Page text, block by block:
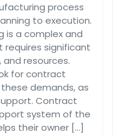
process
to execution.
is a complex and
significant
resources.
for contract
demands, as
Contract
system of the
their owner […]